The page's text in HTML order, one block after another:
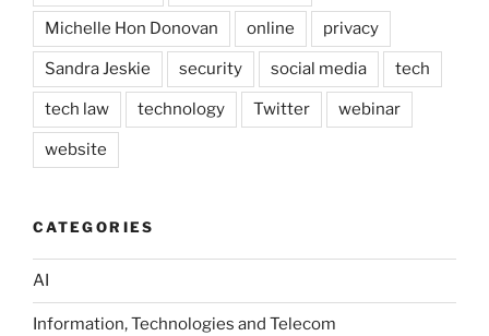
Michelle Hon Donovan online privacy
Sandra Jeskie security social media tech
tech law technology Twitter webinar
website
CATEGORIES
AI
Information, Technologies and Telecom